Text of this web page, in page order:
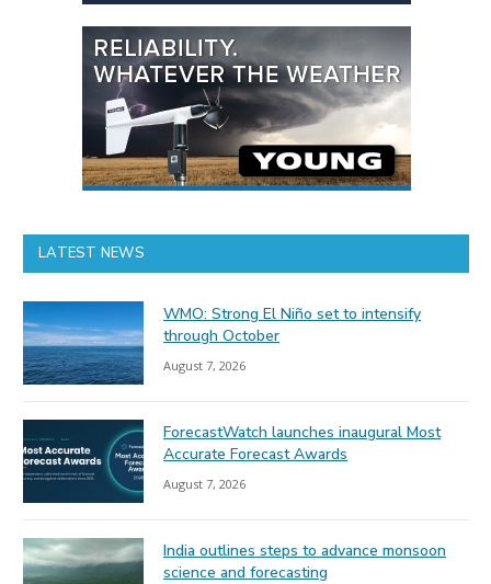
LATEST NEWS
WMO: Strong El Niño set to intensify
through October
August 7, 2026
ForecastWatch launches inaugural Most
Accurate Forecast Awards
August 7, 2026
India outlines steps to advance monsoon
science and forecasting